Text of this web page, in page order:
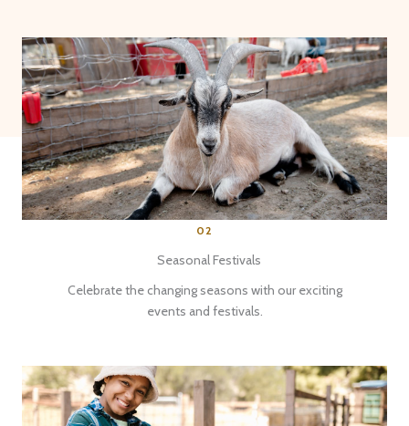
02
Seasonal Festivals
Celebrate the changing seasons with our exciting
events and festivals.